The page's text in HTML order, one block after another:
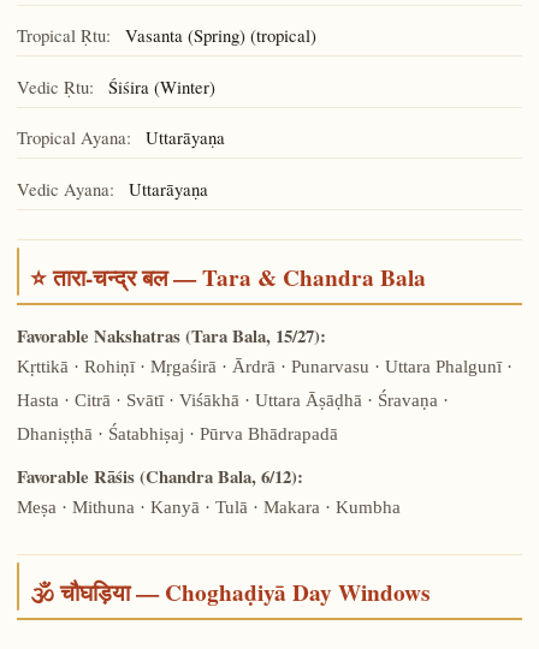
Tropical Ṛtu: Vasanta (Spring) (tropical)
Vedic Ṛtu: Śiśira (Winter)
Tropical Ayana: Uttarāyaṇa
Vedic Ayana: Uttarāyaṇa
⭐ तारा-चन्द्र बल — Tara & Chandra Bala
Favorable Nakshatras (Tara Bala, 15/27):
Kṛttikā · Rohiṇī · Mṛgaśirā · Ārdrā · Punarvasu · Uttara Phalgunī ·
Hasta · Citrā · Svātī · Viśākhā · Uttara Āṣāḍhā · Śravaṇa ·
Dhaniṣṭhā · Śatabhiṣaj · Pūrva Bhādrapadā
Favorable Rāśis (Chandra Bala, 6/12):
Meṣa · Mithuna · Kanyā · Tulā · Makara · Kumbha
🕉️ चौघड़िया — Choghaḍiyā Day Windows